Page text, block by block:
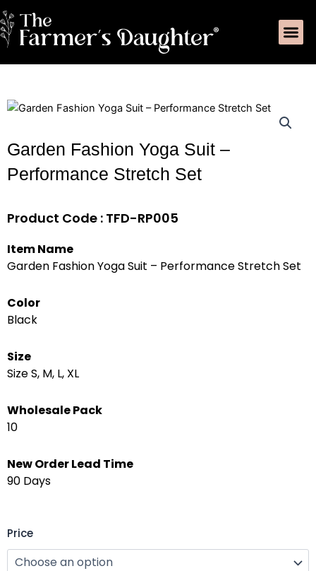
Skip
to
content
Garden Fashion Yoga Suit –
Performance Stretch Set
Product Code : TFD-RP005
Item Name
Garden Fashion Yoga Suit – Performance Stretch Set
Color
Black
Size
Size S, M, L, XL
Wholesale Pack
10
New Order Lead Time
90 Days
Price
Garden
Yoga